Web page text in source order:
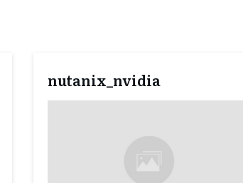
nutanix_nvidia